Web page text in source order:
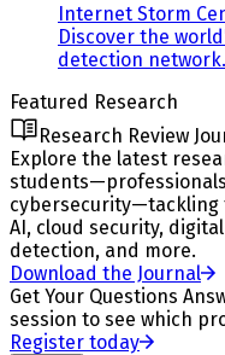
Internet Storm
Discover the
detection network.
Featured Research
Research Review
Explore the latest
cybersecurity—tackling
AI, cloud security,
detection, and more.
Download the Journal
Get Your Questions
session to see which
Register today